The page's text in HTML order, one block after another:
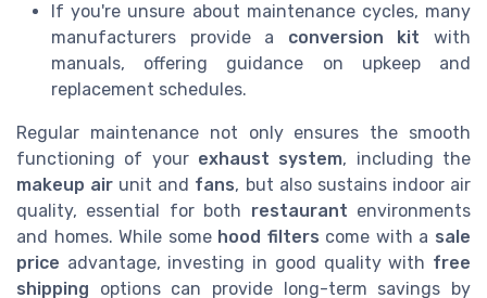
If you're unsure about maintenance cycles, many
manufacturers provide a conversion kit with
manuals, offering guidance on upkeep and
replacement schedules.
Regular maintenance not only ensures the smooth
functioning of your exhaust system, including the
makeup air unit and fans, but also sustains indoor air
quality, essential for both restaurant environments
and homes. While some hood filters come with a sale
price advantage, investing in good quality with free
shipping options can provide long-term savings by